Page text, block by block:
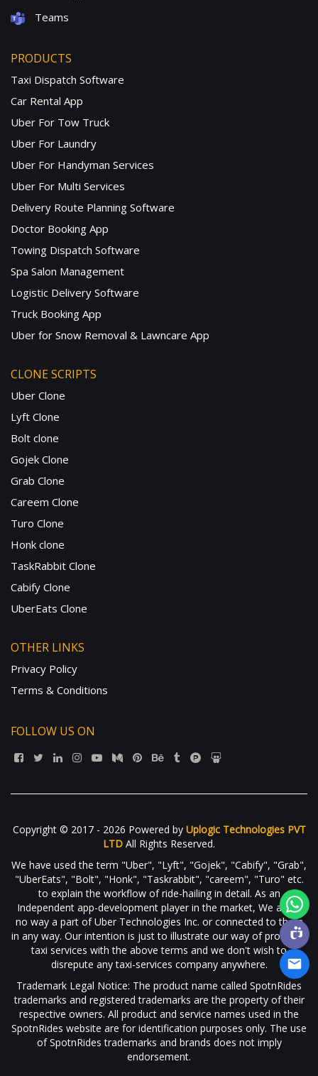
Teams
PRODUCTS
Taxi Dispatch Software
Car Rental App
Uber For Tow Truck
Uber For Laundry
Uber For Handyman Services
Uber For Multi Services
Delivery Route Planning Software
Doctor Booking App
Towing Dispatch Software
Spa Salon Management
Logistic Delivery Software
Truck Booking App
Uber for Snow Removal & Lawncare App
CLONE SCRIPTS
Uber Clone
Lyft Clone
Bolt clone
Gojek Clone
Grab Clone
Careem Clone
Turo Clone
Honk clone
TaskRabbit Clone
Cabify Clone
UberEats Clone
OTHER LINKS
Privacy Policy
Terms & Conditions
FOLLOW US ON
Copyright © 2017 - 2026 Powered by Uplogic Technologies PVT
LTD All Rights Reserved.
We have used the term "Uber", "Lyft", "Gojek", "Cabify", "Grab",
"UberEats", "Bolt", "Honk", "Taskrabbit", "careem", "Turo" etc.
to explain the workflow of ride-hailing in detail. As an
Independent app-development player in the market, We are in
no way a part of Uber Technologies Inc. or connected to them
in any way. Our intention is just to illustrate our way of providing
taxi services with the above terms and we don't wish to
disrepute any taxi-services company anywhere.
Trademark Legal Notice: The product name called SpotnRides
trademarks and registered trademarks are the property of their
respective owners. All product and service names used in the
SpotnRides website are for identification purposes only. The use
of SpotnRides trademarks and brands does not imply
endorsement.